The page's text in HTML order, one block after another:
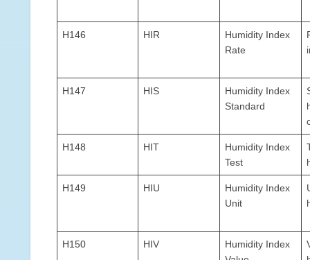
H146 HIR
Humidity Index
Rate
H147 HIS
Humidity Index
Standard
H148 HIT
Humidity Index
Test
H149 HIU
Humidity Index
Unit
H150 HIV
Humidity Index